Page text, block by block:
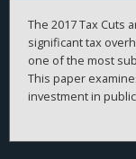
The 2017 Tax Cuts
significant tax
one of the most
This paper
investment in